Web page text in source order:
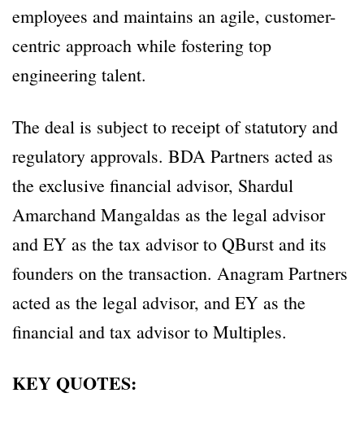
employees and maintains an agile, customer-
centric approach while fostering top
engineering talent.
The deal is subject to receipt of statutory and
regulatory approvals. BDA Partners acted as
the exclusive financial advisor, Shardul
Amarchand Mangaldas as the legal advisor
and EY as the tax advisor to QBurst and its
founders on the transaction. Anagram Partners
acted as the legal advisor, and EY as the
financial and tax advisor to Multiples.
KEY QUOTES: